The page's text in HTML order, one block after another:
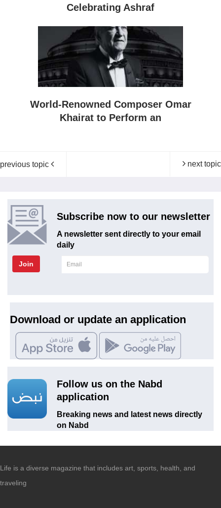
Celebrating Ashraf
World-Renowned Composer Omar
Khairat to Perform an
next topic
previous topic
Subscribe now to our newsletter
A newsletter sent directly to your email
daily
Join
Download or update an application
Follow us on the Nabd
application
Breaking news and latest news directly
on Nabd
Life is a diverse magazine that includes art, sports, health, and
traveling